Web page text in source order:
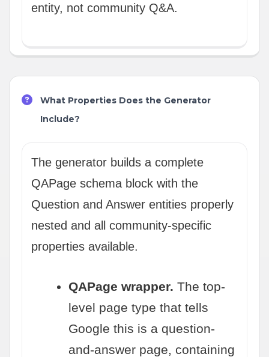
entity, not community Q&A.
What Properties Does the Generator
Include?
The generator builds a complete
QAPage schema block with the
Question and Answer entities properly
nested and all community-specific
properties available.
QAPage wrapper. The top-
level page type that tells
Google this is a question-
and-answer page, containing